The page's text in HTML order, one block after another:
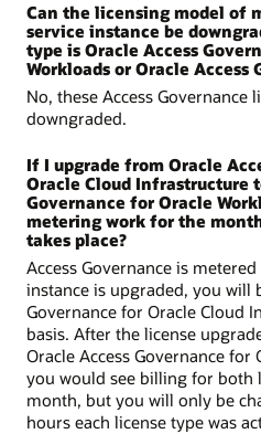
Can the licensing model of
service instance be
type is Oracle Access
Workloads or Oracle Access
No, these Access Governance
downgraded.
If I upgrade from Oracle
Oracle Cloud Infrastructure
Governance for Oracle
metering work for the
takes place?
Access Governance is
instance is upgraded, you will
Governance for Oracle Cloud
basis. After the license
Oracle Access Governance for
you would see billing for
month, but you will only be
hours each license type was